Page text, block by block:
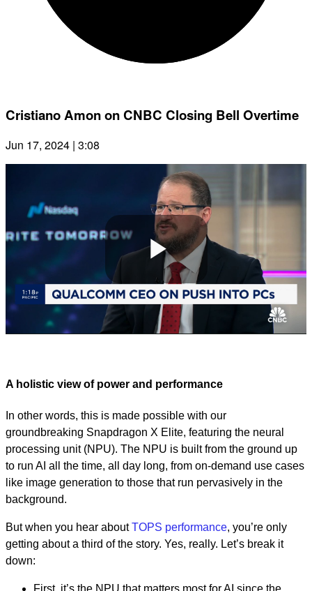
Cristiano Amon on CNBC Closing Bell Overtime
Jun 17, 2024 | 3:08
Play
A holistic view of power and performance
In other words, this is made possible with our
groundbreaking Snapdragon X Elite, featuring the neural
processing unit (NPU). The NPU is built from the ground up
to run AI all the time, all day long, from on-demand use cases
like image generation to those that run pervasively in the
background.
But when you hear aboutTOPS performance, you’re only
getting about a third of the story. Yes, really. Let’s break it
down:
First, it’s the NPU that matters most for AI since the